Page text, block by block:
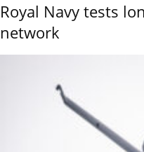
Royal Navy tests
network